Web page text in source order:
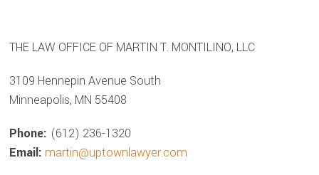
THE LAW OFFICE OF MARTIN T. MONTILINO, LLC
3109 Hennepin Avenue South
Minneapolis, MN 55408
Phone: (612) 236-1320
Email: martin@uptownlawyer.com